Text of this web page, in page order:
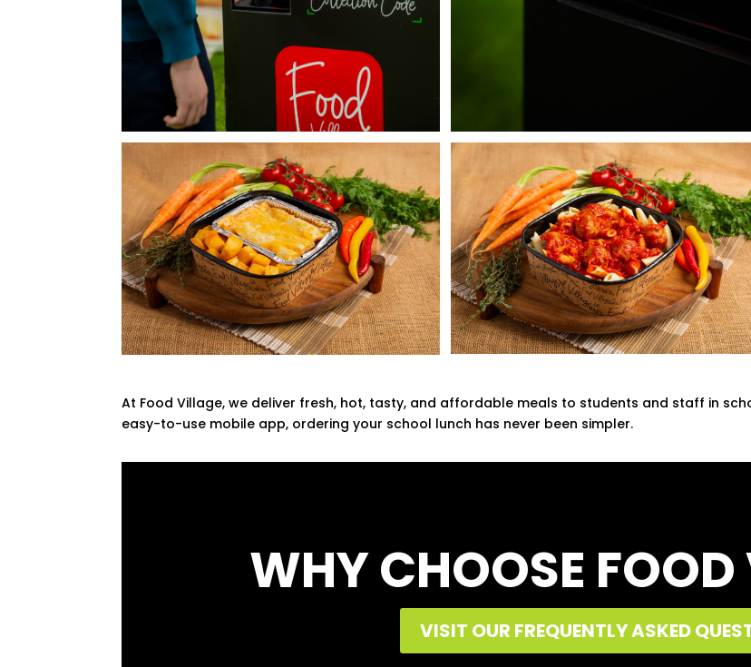
At Food Village, we deliver fresh, hot, tasty, and affordable meals to students and staff in
easy-to-use mobile app, ordering your school lunch has never been simpler.
WHY CHOOSE FOOD
VISIT OUR FREQUENTLY ASKED